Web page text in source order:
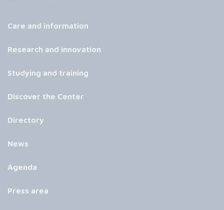
Care and information
Research and innovation
Studying and training
Discover the Center
Directory
News
Agenda
Press area